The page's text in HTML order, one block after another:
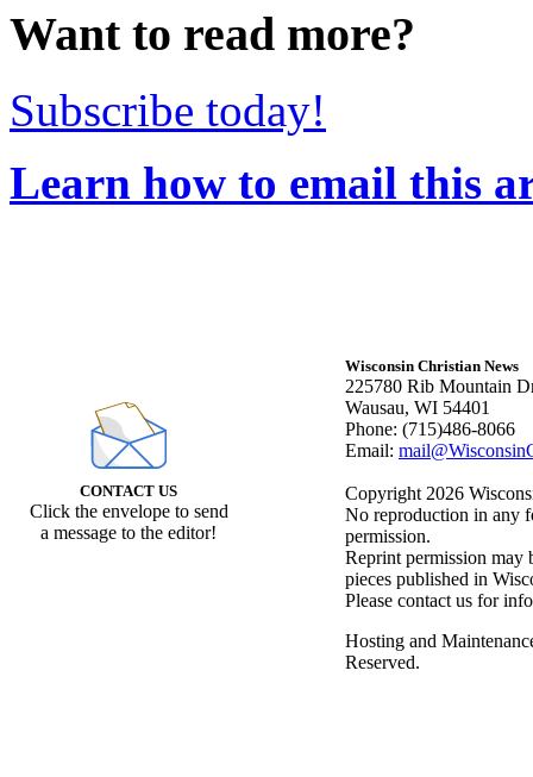
Want to read more?
Subscribe today!
Learn how to email this
CONTACT US
Click the envelope to send
a message to the editor!
Wisconsin Christian News
225780 Rib Mountain
Wausau, WI 54401
Phone: (715)486-8066
Email:
Copyright 2026
No reproduction in any
permission.
Reprint permission may
pieces published in
Please contact us for
Hosting and
Reserved.